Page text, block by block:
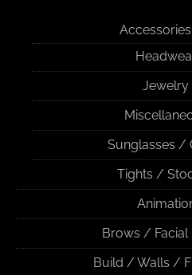
Accessories
Jewelry
Sunglasses /
Tights /
Brows / Facial
Build / Walls /